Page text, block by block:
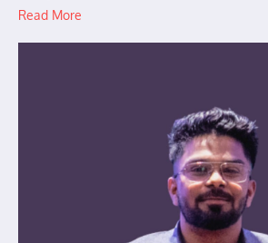
Read More